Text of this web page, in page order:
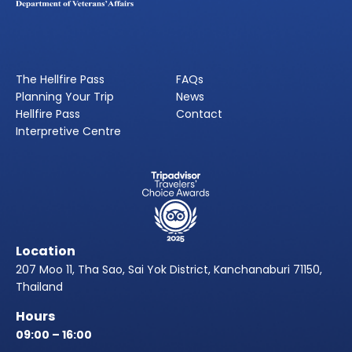
The Hellfire Pass
Planning Your Trip
Hellfire Pass
Interpretive Centre
FAQs
News
Contact
Location
207 Moo 11, Tha Sao, Sai Yok District, Kanchanaburi 71150,
Thailand
Hours
09:00 – 16:00